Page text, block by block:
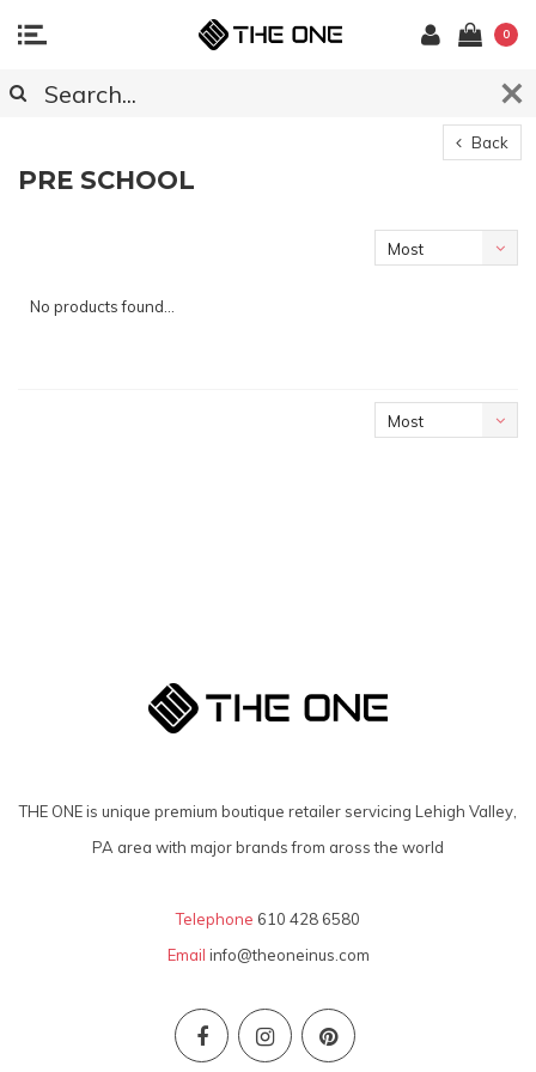
0
Back
PRE SCHOOL
Most
No products found...
Most
THE ONE is unique premium boutique retailer servicing Lehigh Valley,
PA area with major brands from aross the world
Telephone 610 428 6580
Email info@theoneinus.com